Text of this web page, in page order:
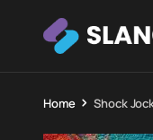
Home Shock